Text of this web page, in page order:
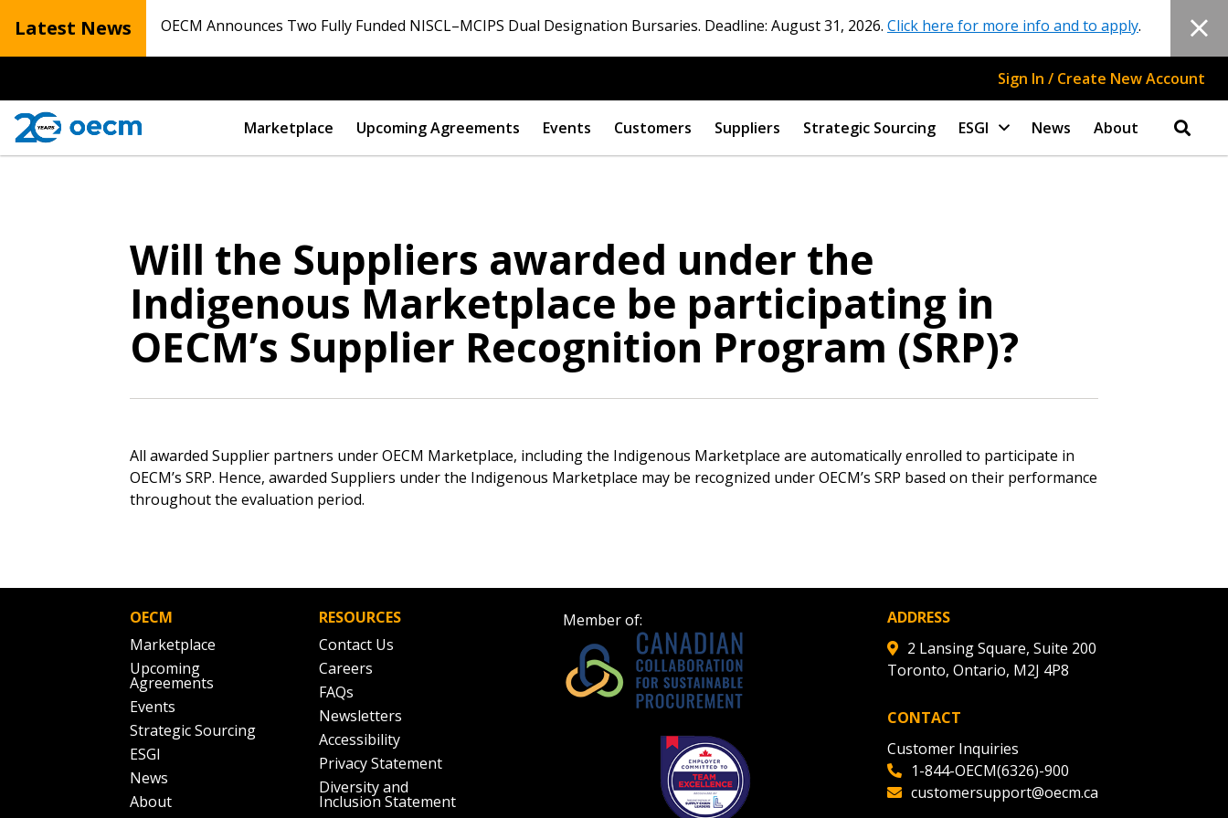
Latest News OECM Announces Two Fully Funded NISCL–MCIPS Dual Designation Bursaries. Deadline: August 31, 2026. Click here for more info and to apply.
Sign In / Create New Account
Marketplace Upcoming Agreements Events Customers Suppliers Strategic Sourcing ESGI News About
Will the Suppliers awarded under the
Indigenous Marketplace be participating in
OECM’s Supplier Recognition Program (SRP)?
All awarded Supplier partners under OECM Marketplace, including the Indigenous Marketplace are automatically enrolled to participate in
OECM’s SRP. Hence, awarded Suppliers under the Indigenous Marketplace may be recognized under OECM’s SRP based on their performance
throughout the evaluation period.
OECM
Marketplace
Upcoming
Agreements
Events
Strategic Sourcing
ESGI
News
About
RESOURCES
Contact Us
Careers
FAQs
Newsletters
Accessibility
Privacy Statement
Diversity and
Inclusion Statement
Member of:
ADDRESS
2 Lansing Square, Suite 200
Toronto, Ontario, M2J 4P8
CONTACT
Customer Inquiries
1-844-OECM(6326)-900
customersupport@oecm.ca
Sign In / Create New Account
Returning Users
Forgot your Password?
Become a Customer
documents, and information session recordings – and
easily track expirations, retenders, and required
Register as Awarded Supplier
Register to view your agreement data, track reporting
deadlines and performance, and securely submit
Spend/KPI reports and CSAs.
Register as Awarded Supplier
Password Reset
If you have forgotten your password, click the “Reset
the indicated email address.
Don’t yet have an OECM user account?
Register as a Customer orRegister as Awarded Supplier